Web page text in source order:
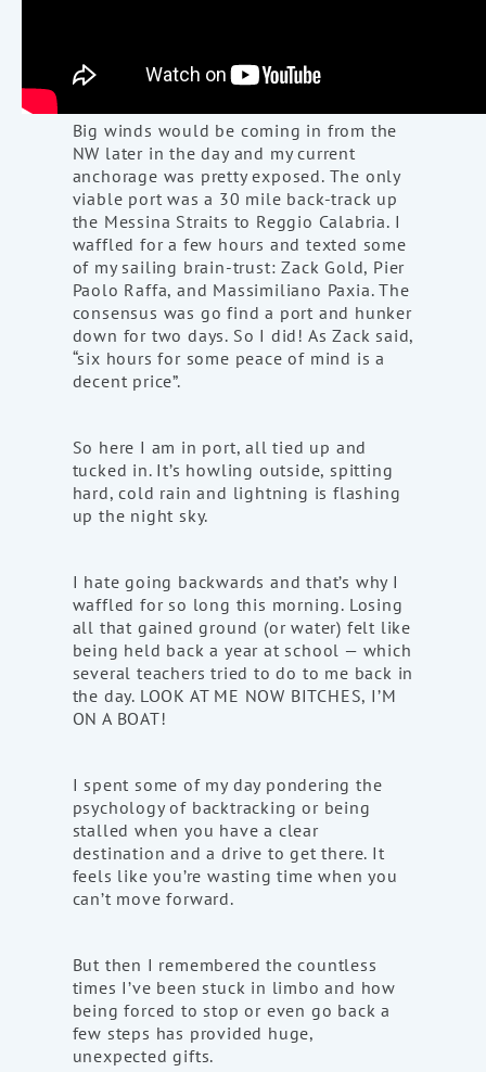
Big winds would be coming in from the
NW later in the day and my current
anchorage was pretty exposed. The only
viable port was a 30 mile back-track up
the Messina Straits to Reggio Calabria. I
waffled for a few hours and texted some
of my sailing brain-trust: Zack Gold, Pier
Paolo Raffa, and Massimiliano Paxia. The
consensus was go find a port and hunker
down for two days. So I did! As Zack said,
“six hours for some peace of mind is a
decent price”.
So here I am in port, all tied up and
tucked in. It’s howling outside, spitting
hard, cold rain and lightning is flashing
up the night sky.
I hate going backwards and that’s why I
waffled for so long this morning. Losing
all that gained ground (or water) felt like
being held back a year at school — which
several teachers tried to do to me back in
the day. LOOK AT ME NOW BITCHES, I’M
ON A BOAT!
I spent some of my day pondering the
psychology of backtracking or being
stalled when you have a clear
destination and a drive to get there. It
feels like you’re wasting time when you
can’t move forward.
But then I remembered the countless
times I’ve been stuck in limbo and how
being forced to stop or even go back a
few steps has provided huge,
unexpected gifts.